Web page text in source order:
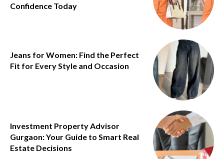
Confidence Today
Jeans for Women: Find the Perfect
Fit for Every Style and Occasion
Investment Property Advisor
Gurgaon: Your Guide to Smart Real
Estate Decisions